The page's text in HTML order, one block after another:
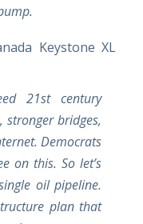
Keystone XL
21st century
bridges,
Democrats
on this. So let’s
oil pipeline.
plan that